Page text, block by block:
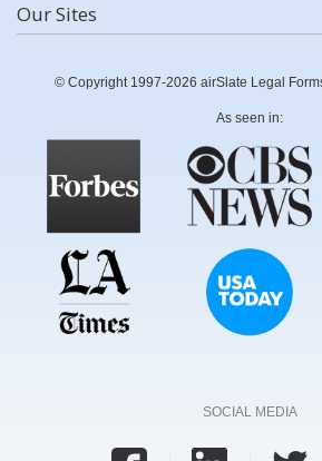
Our Sites
© Copyright 1997-2026 airSlate Legal
As seen in:
SOCIAL MEDIA